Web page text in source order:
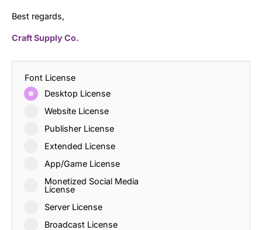
Best regards,
Craft Supply Co.
Font License
Desktop License
Website License
Publisher License
Extended License
App/Game License
Monetized Social Media
License
Server License
Broadcast License